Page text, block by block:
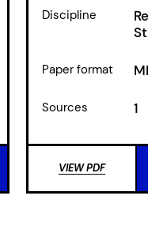
Discipline
Paper format
Sources 1
VIEW PDF